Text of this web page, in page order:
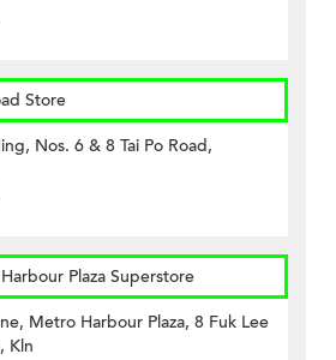
Store
Nos. 6 & 8 Tai Po Road,
Plaza Superstore
Metro Harbour Plaza, 8 Fuk Lee
Kln